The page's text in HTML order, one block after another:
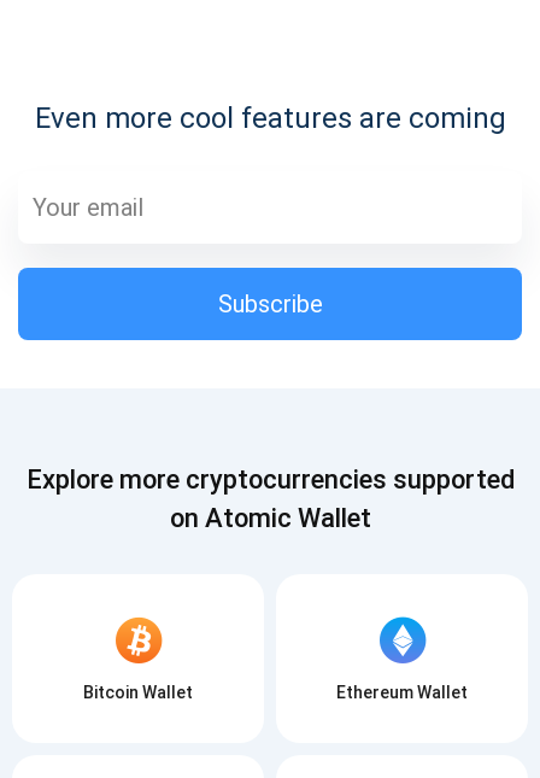
Even more cool features are coming
Subscribe
1,000,000
SUBSCRIBE
Subscribe
Explore more cryptocurrencies supported
on Atomic Wallet
Bitcoin Wallet Ethereum Wallet